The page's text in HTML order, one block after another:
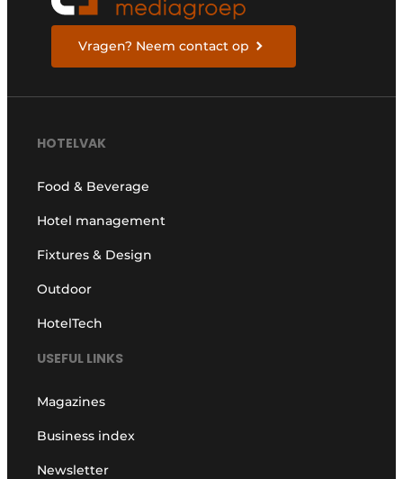
Vragen? Neem contact op
HOTELVAK
Food & Beverage
Hotel management
Fixtures & Design
Outdoor
HotelTech
USEFUL LINKS
Magazines
Business index
Newsletter